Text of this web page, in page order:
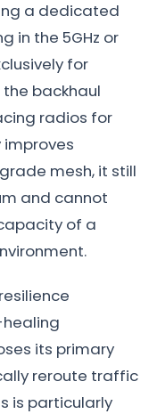
a dedicated
in the 5GHz or
for
backhaul
radios for
mesh, it still
and cannot
of a
its primary
reroute traffic
is particularly